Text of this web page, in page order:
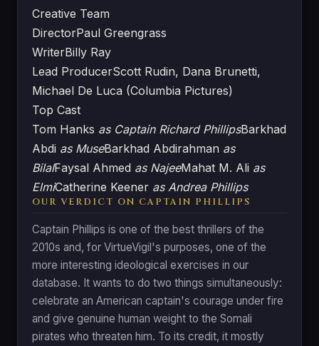
Creative Team
DirectorPaul Greengrass
WriterBilly Ray
Lead ProducerScott Rudin, Dana Brunetti,
Michael De Luca (Columbia Pictures)
Top Cast
Tom Hanks as Captain Richard PhillipsBarkhad
Abdi as MuseBarkhad Abdirahman as
BilalFaysal Ahmed as NajeeMahat M. Ali as
ElmiCatherine Keener as Andrea Phillips
OUR VERDICT ON CAPTAIN PHILLIPS
Captain Phillips is one of the best thrillers of the
2010s and, for VirtueVigil's purposes, one of the
more interesting ideological exercises in our
database. It wants to do two things simultaneously:
celebrate an American captain's courage under fire
and give genuine human weight to the Somali
pirates who threaten him. To its credit, it mostly